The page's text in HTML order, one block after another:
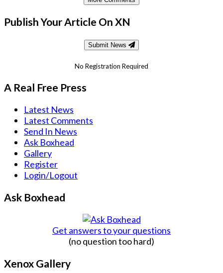
Publish Your Article On XN
Submit News
No Registration Required
A Real Free Press
Latest News
Latest Comments
Send In News
Ask Boxhead
Gallery
Register
Login/Logout
Ask Boxhead
Get answers to your questions
(no question too hard)
Xenox Gallery